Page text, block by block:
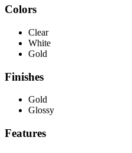
Colors
Clear
White
Gold
Finishes
Gold
Glossy
Features